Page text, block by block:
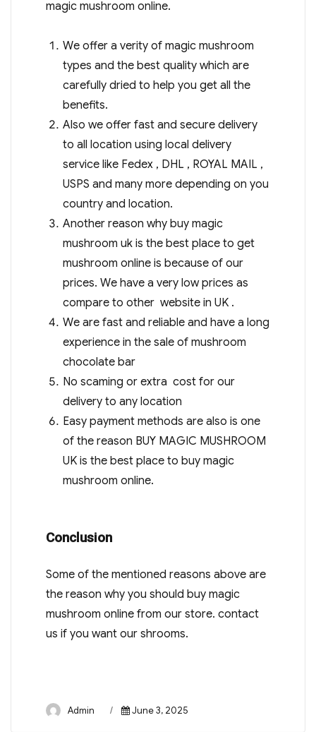
magic mushroom online.
We offer a verity of magic mushroom
types and the best quality which are
carefully dried to help you get all the
benefits.
Also we offer fast and secure delivery
to all location using local delivery
service like Fedex , DHL , ROYAL MAIL ,
USPS and many more depending on you
country and location.
Another reason why buy magic
mushroom uk is the best place to get
mushroom online is because of our
prices. We have a very low prices as
compare to other website in UK .
We are fast and reliable and have a long
experience in the sale of mushroom
chocolate bar
No scaming or extra cost for our
delivery to any location
Easy payment methods are also is one
of the reason BUY MAGIC MUSHROOM
UK is the best place to buy magic
mushroom online.
Conclusion
Some of the mentioned reasons above are
the reason why you should buy magic
mushroom online from our store. contact
us if you want our shrooms.
Author
Admin
Posted
June 3, 2025